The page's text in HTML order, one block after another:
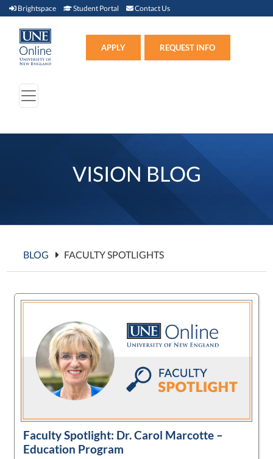
Brightspace Brightspace (link opens in new window)
Student Portal Student Portal (link opens in new window)
Contact Us
APPLY REQUEST INFO
VISION BLOG
BLOG FACULTY SPOTLIGHTS
Faculty Spotlight: Dr. Carol Marcotte –
Education Program